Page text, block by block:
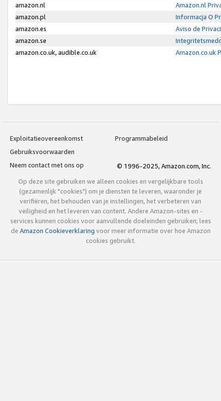
amazon.nl
Amazon.nl
amazon.pl
Informacja O
amazon.es
Aviso de
amazon.se
amazon.co.uk, audible.co.uk
Amazon.co.uk
Exploitatieovereenkomst
Programmabeleid
Gebruiksvoorwaarden
Neem contact met ons op
© 1996-2025, Amazon.com, Inc.
Op deze site gebruiken we alleen cookies en vergelijkbare tools
(gezamenlijk "cookies") om je diensten te leveren, waaronder je
verifiëren, het behouden van je instellingen, het verbeteren van
veiligheid en het leveren van content. Andere Amazon-sites en -
services kunnen cookies voor aanvullende doeleinden gebruiken; lees
de Amazon Cookieverklaring voor meer informatie over hoe Amazon
cookies gebruikt.